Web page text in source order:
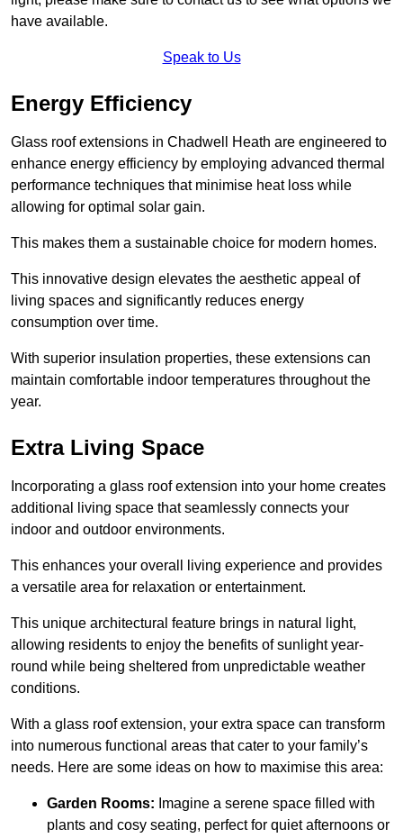
have available.
Speak to Us
Energy Efficiency
Glass roof extensions in Chadwell Heath are engineered to
enhance energy efficiency by employing advanced thermal
performance techniques that minimise heat loss while
allowing for optimal solar gain.
This makes them a sustainable choice for modern homes.
This innovative design elevates the aesthetic appeal of
living spaces and significantly reduces energy
consumption over time.
With superior insulation properties, these extensions can
maintain comfortable indoor temperatures throughout the
year.
Extra Living Space
Incorporating a glass roof extension into your home creates
additional living space that seamlessly connects your
indoor and outdoor environments.
This enhances your overall living experience and provides
a versatile area for relaxation or entertainment.
This unique architectural feature brings in natural light,
allowing residents to enjoy the benefits of sunlight year-
round while being sheltered from unpredictable weather
conditions.
With a glass roof extension, your extra space can transform
into numerous functional areas that cater to your family’s
needs. Here are some ideas on how to maximise this area:
Garden Rooms: Imagine a serene space filled with
plants and cosy seating, perfect for quiet afternoons or